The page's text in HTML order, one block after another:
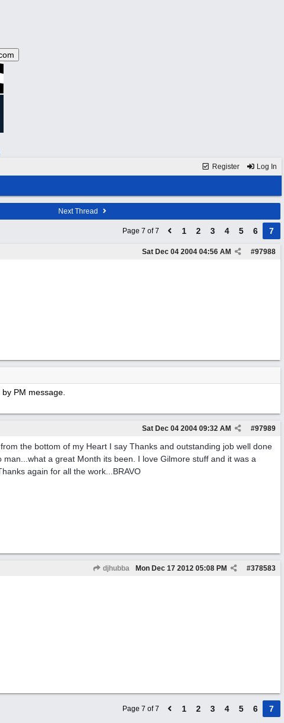
Register Log In
Next Thread
Page 7 of 7 1 2 3 4 5 6 7
#97988
Sat Dec 04 2004 04:56 AM
PM message.
#97989
Sat Dec 04 2004 09:32 AM
the bottom of my Heart I say Thanks and outstanding job well done
a great Month its been. I love Gilmore stuff and it was a
again for all the work...BRAVO
djhubba #378583
Mon Dec 17 2012 05:08 PM
Page 7 of 7 1 2 3 4 5 6 7